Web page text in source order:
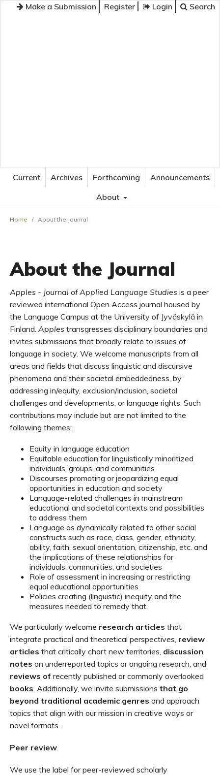
Make a Submission Register Login Search
Current Archives Forthcoming
Announcements
About
Home / About the Journal
About the Journal
Apples - Journal of Applied Language Studies is a peer
reviewed international Open Access journal housed by
the Language Campus at the University of Jyväskylä in
Finland. Apples transgresses disciplinary boundaries and
invites submissions that broadly relate to issues of
language in society. We welcome manuscripts from all
areas and fields that discuss linguistic and discursive
phenomena and theirsocietal embeddedness, by
addressing in/equity, exclusion/inclusion, societal
challenges and developments, orlanguage rights. Such
contributions may include but are not limited to the
following themes:
Equity in language education
Equitable education forlinguistically minoritized
individuals, groups, and communities
Discourses promoting or jeopardizing equal
opportunities in education and society
Language-related challenges in mainstream
educational and societal contexts and possibilities
to address them
Language as dynamically related to othersocial
constructs such as race, class, gender, ethnicity,
ability, faith, sexual orientation, citizenship, etc. and
the implications of these relationships for
individuals, communities, and societies
Role of assessment in increasing or restricting
equal educational opportunities
Policies creating (linguistic) inequity and the
measures needed to remedy that.
We particularly welcome research articles that
integrate practical and theoretical perspectives, review
articles that critically chart new territories, discussion
notes on underreported topics or ongoing research, and
reviews of recently published or commonly overlooked
books. Additionally, we invite submissions that go
beyond traditional academic genres and approach
topics that align with our mission in creative ways or
novel formats.
Peer review
We use the label for peer-reviewed scholarly